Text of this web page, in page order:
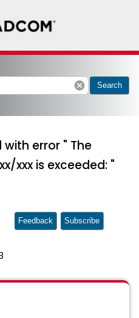
cancel Search
with error " The
xxx is exceeded: "
Feedback Subscribe